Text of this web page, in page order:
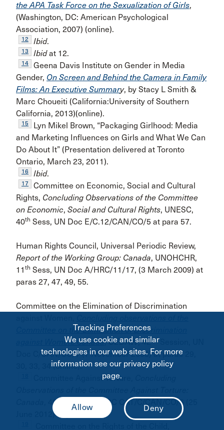
the APA Task Force on the Sexualization of Girls,
(Washington, DC: American Psychological
Association, 2007) (online).
12 Ibid.
13 Ibidat 12.
14
Geena Davis Institute on Gender in Media
Gender, On Screen and Behind the Camera in Family
Films: An Executive Summary, by Stacy L Smith &
Marc Choueiti (California:University of Southern
California, 2013)(online).
15
Lyn Mikel Brown, “Packaging Girlhood: Media
and Marketing Influences on Girls and What We Can
Do About It” (Presentation delivered at Toronto
Ontario, March 23, 2011).
16 Ibid.
17
Committee on Economic, Social and Cultural
Rights, Concluding Observations of the Committee
on Economic, Social and Cultural Rights, UNESC,
40th Sess, UN Doc E/C.12/CAN/CO/5 at para 57.
Human Rights Council, Universal Periodic Review,
Report of the Working Group: Canada, UNOHCHR,
11 th Sess, UN Doc A/HRC/11/17, (3 March 2009) at
paras 27, 47, 49, 55.
Committee on the Elimination of Discrimination
Committee on the Elimination of Discrimination
against Women: Canada,CEDAW, 42ndSession, UN
Doc C/CAN/CO/7 (7 November 2008) at paras 29,
30, 33, 34 (online).
Committee Against Torture,
, 48th
Sess, UN DOC CAT/C/CAN/CO/6 (25
June 2012) at para. 20.
Tracking Preferences
We use cookie and similar
technologies in our web sites. For more
information see our privacy policy
page.